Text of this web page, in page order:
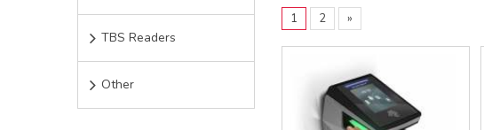
TBS Readers
Other
1 2 »